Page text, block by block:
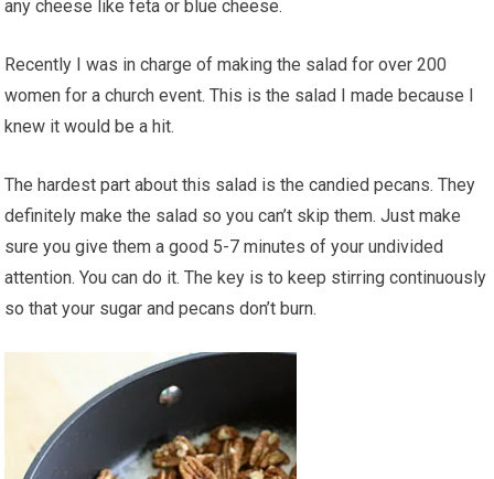
any cheese like feta or blue cheese.
Recently I was in charge of making the salad for over 200
women for a church event. This is the salad I made because I
knew it would be a hit.
The hardest part about this salad is the candied pecans. They
definitely make the salad so you can’t skip them. Just make
sure you give them a good 5-7 minutes of your undivided
attention. You can do it. The key is to keep stirring continuously
so that your sugar and pecans don’t burn.